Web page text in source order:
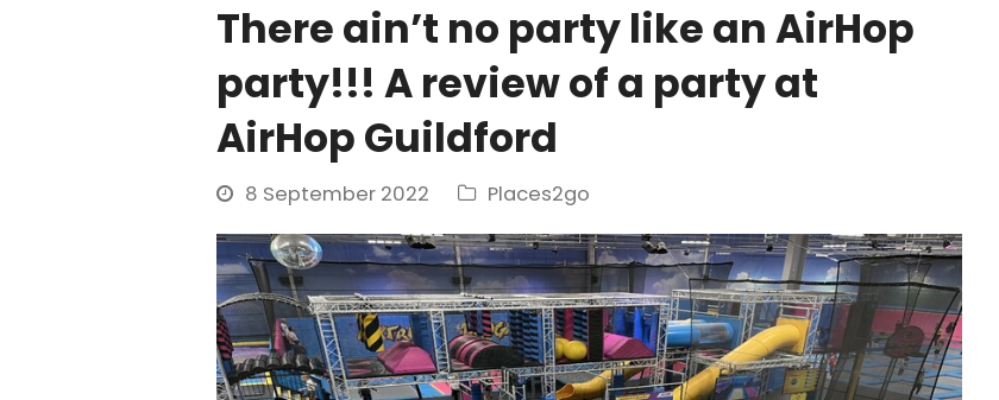
There ain’t no party like an AirHop
party!!! A review of a party at
AirHop Guildford
8 September 2022 Places2go